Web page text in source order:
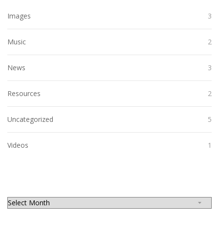
Images 3
Music 2
News 3
Resources 2
Uncategorized 5
Videos 1